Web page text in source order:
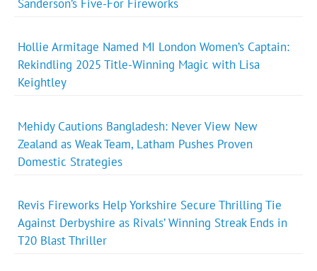
Sanderson’s Five-For Fireworks
Hollie Armitage Named MI London Women’s Captain:
Rekindling 2025 Title-Winning Magic with Lisa
Keightley
Mehidy Cautions Bangladesh: Never View New
Zealand as Weak Team, Latham Pushes Proven
Domestic Strategies
Revis Fireworks Help Yorkshire Secure Thrilling Tie
Against Derbyshire as Rivals’ Winning Streak Ends in
T20 Blast Thriller